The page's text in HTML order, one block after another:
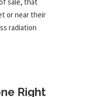
or near their
radiation
Right